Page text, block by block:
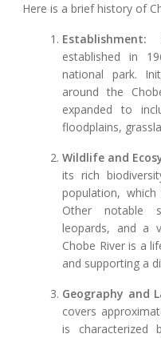
Here is a brief history of
Establishment:
established in
national park.
around the
expanded to
floodplains,
Wildlife and
its rich
population,
Other notable
leopards, and a
Chobe River is a
and supporting a
Geography and
covers
is characterized